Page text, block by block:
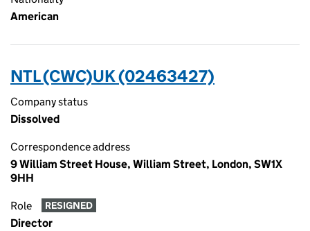
American
NTL (CWC)UK (02463427)
Company status
Dissolved
Correspondence address
9 William Street House, William Street, London, SW1X
9HH
Role RESIGNED
Director